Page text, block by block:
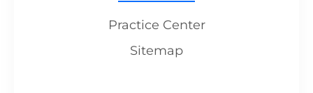
Practice Center
Sitemap